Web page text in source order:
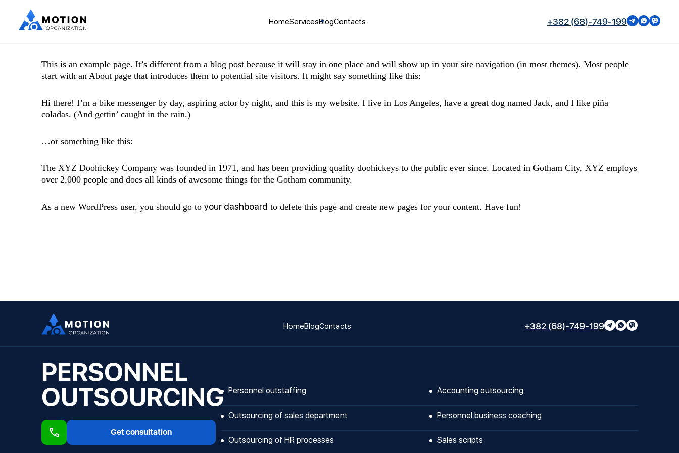
HomeServicesBlogContacts +382 (68)-749-199
This is an example page. It’s different from a blog post because it will stay in one place and will show up in your site navigation (in most themes). Most people
start with an About page that introduces them to potential site visitors. It might say something like this:
Hi there! I’m a bike messenger by day, aspiring actor by night, and this is my website. I live in Los Angeles, have a great dog named Jack, and I like piña
coladas. (And gettin’ caught in the rain.)
…or something like this:
The XYZ Doohickey Company was founded in 1971, and has been providing quality doohickeys to the public ever since. Located in Gotham City, XYZ employs
over 2,000 people and does all kinds of awesome things for the Gotham community.
As a new WordPress user, you should go to your dashboard to delete this page and create new pages for your content. Have fun!
HomeBlogContacts +382 (68)-749-199
PERSONNEL
OUTSOURCING
Get consultation
Personnel outstaffing Accounting outsourcing
Outsourcing of sales department Personnel business coaching
Outsourcing of HR processes Sales scripts